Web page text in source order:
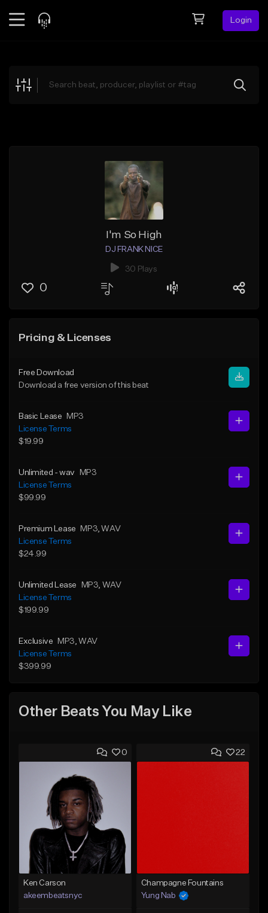
Login
Explore
I'm So High
DJ FRANK NICE
30 Plays
0
Pricing & Licenses
Free Download
Download a free version of this beat
Basic Lease
MP3
License Terms
$19.99
Unlimited - wav
MP3
License Terms
$99.99
Premium Lease MP3 , WAV
License Terms
$24.99
Unlimited Lease MP3 , WAV
License Terms
$199.99
Exclusive MP3 , WAV
License Terms
$399.99
Other Beats You May Like
0
Ken Carson
akeembeatsnyc
22
Champagne Fountains
Yung Nab